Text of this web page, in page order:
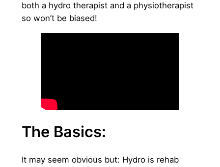
both a hydro therapist and a physiotherapist
so won’t be biased!
The Basics:
It may seem obvious but: Hydro is rehab